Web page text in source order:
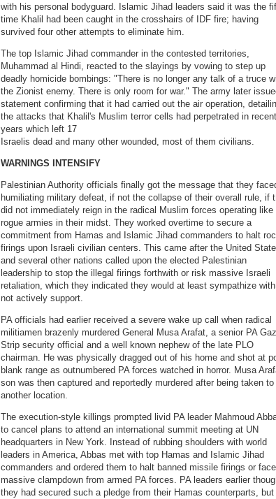
with his personal bodyguard. Islamic Jihad leaders said it was the
time Khalil had been caught in the crosshairs of IDF fire; having
survived four other attempts to eliminate him.
The top Islamic Jihad commander in the contested territories,
Muhammad al Hindi, reacted to the slayings by vowing to step up
deadly homicide bombings: "There is no longer any talk of a truce
the Zionist enemy. There is only room for war." The army later
statement confirming that it had carried out the air operation,
the attacks that Khalil's Muslim terror cells had perpetrated in recent
years which left 17
Israelis dead and many other wounded, most of them civilians.
WARNINGS INTENSIFY
Palestinian Authority officials finally got the message that they
humiliating military defeat, if not the collapse of their overall rule, if
did not immediately reign in the radical Muslim forces operating like
rogue armies in their midst. They worked overtime to secure a
commitment from Hamas and Islamic Jihad commanders to halt
firings upon Israeli civilian centers. This came after the United
and several other nations called upon the elected Palestinian
leadership to stop the illegal firings forthwith or risk massive Israeli
retaliation, which they indicated they would at least sympathize
not actively support.
PA officials had earlier received a severe wake up call when radical
militiamen brazenly murdered General Musa Arafat, a senior PA
Strip security official and a well known nephew of the late PLO
chairman. He was physically dragged out of his home and shot at
blank range as outnumbered PA forces watched in horror. Musa
son was then captured and reportedly murdered after being taken to
another location.
The execution-style killings prompted livid PA leader Mahmoud
to cancel plans to attend an international summit meeting at UN
headquarters in New York. Instead of rubbing shoulders with world
leaders in America, Abbas met with top Hamas and Islamic Jihad
commanders and ordered them to halt banned missile firings or
massive clampdown from armed PA forces. PA leaders earlier
they had secured such a pledge from their Hamas counterparts, but